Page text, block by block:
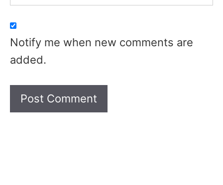
Notify me when new comments are
added.